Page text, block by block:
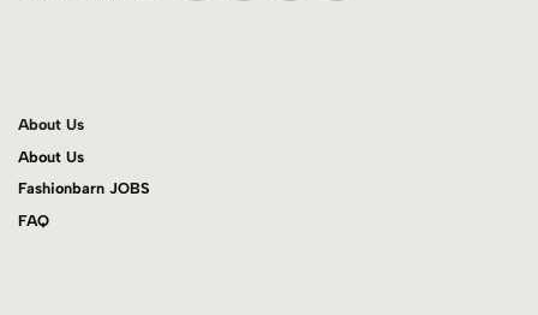
About Us
About Us
Fashionbarn JOBS
FAQ